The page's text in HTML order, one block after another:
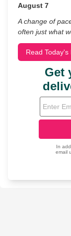
August 7
A change of
often just what
Read Today's